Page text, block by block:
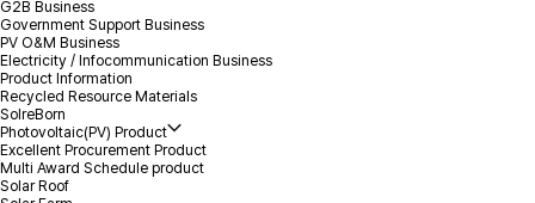
G2B Business
Government Support Business
PV O&M Business
Electricity / Infocommunication Business
Product Information
Recycled Resource Materials
SolreBorn
Photovoltaic(PV) Product
Excellent Procurement Product
Multi Award Schedule product
Solar Roof
*Location(City)
Inquiry Details